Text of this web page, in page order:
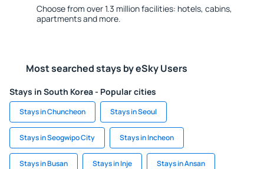
Choose from over 1.3 million facilities: hotels, cabins,
apartments and more.
Most searched stays by eSky Users
Stays in South Korea - Popular cities
Stays in Chuncheon Stays in Seoul
Stays in Seogwipo City Stays in Incheon
Stays in Busan Stays in Inje Stays in Ansan